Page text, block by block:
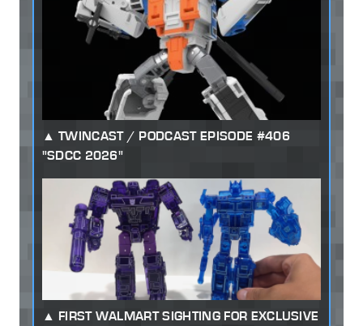
TWINCAST / PODCAST EPISODE #406
"SDCC 2026"
FIRST WALMART SIGHTING FOR EXCLUSIVE